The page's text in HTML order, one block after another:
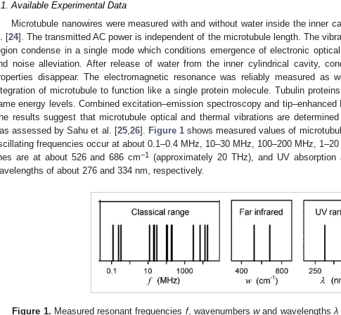
Available Experimental Data
Microtubule nanowires were measured with and without water inside the inner
[24]. The transmitted AC power is independent of the microtubule length. The
condense in a single mode which conditions emergence of electronic
noise alleviation. After release of water from the inner cylindrical cavity,
disappear. The electromagnetic resonance was reliably measured
of microtubule to function like a single protein molecule. Tubulin
energy levels. Combined excitation–emission spectroscopy and tip–enhanced
results suggest that microtubule optical and thermal vibrations are
assessed by Sahu et al. [25, 26]. Figure 1shows measured values of
frequencies occur at about 0.1–0.4 MHz, 10–30 MHz, 100–200 MHz,
are at about 526 and 686 cm−1
(approximately 20 THz), and UV
of about 276 and 334 nm, respectively.
Figure 1. Measured resonant frequencies f, wavenumberswand wavelengthsλ